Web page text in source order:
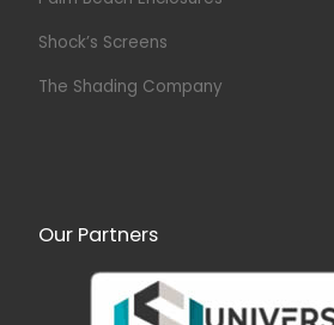
Shock’s Screens
The Shading Company
Our Partners